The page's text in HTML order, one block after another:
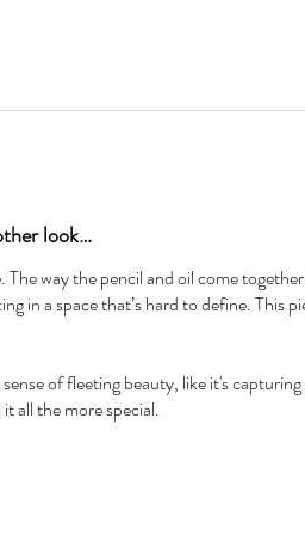
look…
The way the pencil and oil come
in a space that’s hard to define. This
of fleeting beauty, like it's
all the more special.